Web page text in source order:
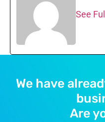
See
We have
Are